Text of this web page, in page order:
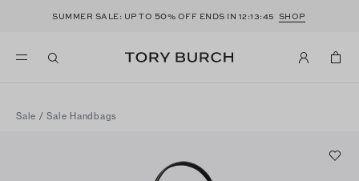
SUMMER SALE: UP TO 50% OFF ENDS IN 12:13:45 SHOP
Sale /Sale Handbags